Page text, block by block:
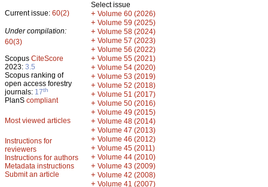
Current issue: 60(2)
Under compilation:
60(3)
Scopus CiteScore
2023: 3.5
Scopus ranking of
open access forestry
journals: 17th
PlanS compliant
Most viewed articles
Instructions for
reviewers
Instructions for authors
Metadata instructions
Submit an article
Select issue
+ Volume 60 (2026)
+ Volume 59 (2025)
+ Volume 58 (2024)
+ Volume 57 (2023)
+ Volume 56 (2022)
+ Volume 55 (2021)
+ Volume 54 (2020)
+ Volume 53 (2019)
+ Volume 52 (2018)
+ Volume 51 (2017)
+ Volume 50 (2016)
+ Volume 49 (2015)
+ Volume 48 (2014)
+ Volume 47 (2013)
+ Volume 46 (2012)
+ Volume 45 (2011)
+ Volume 44 (2010)
+ Volume 43 (2009)
+ Volume 42 (2008)
+ Volume 41 (2007)